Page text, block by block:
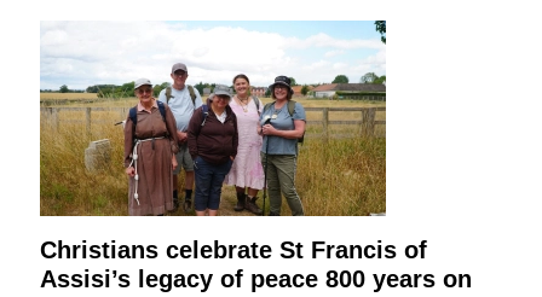
Christians celebrate St Francis of
Assisi’s legacy of peace 800 years on